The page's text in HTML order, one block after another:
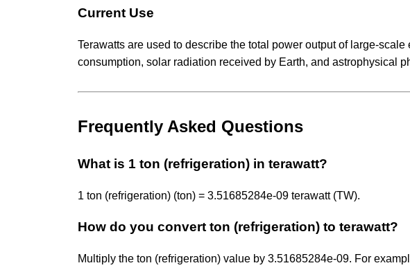
Current Use
Terawatts are used to describe the total power output of large-
consumption, solar radiation received by Earth, and astrophysical
Frequently Asked Questions
What is 1 ton (refrigeration) in terawatt?
1 ton (refrigeration) (ton) = 3.51685284e-09 terawatt (TW).
How do you convert ton (refrigeration) to terawatt?
Multiply the ton (refrigeration) value by 3.51685284e-09. For